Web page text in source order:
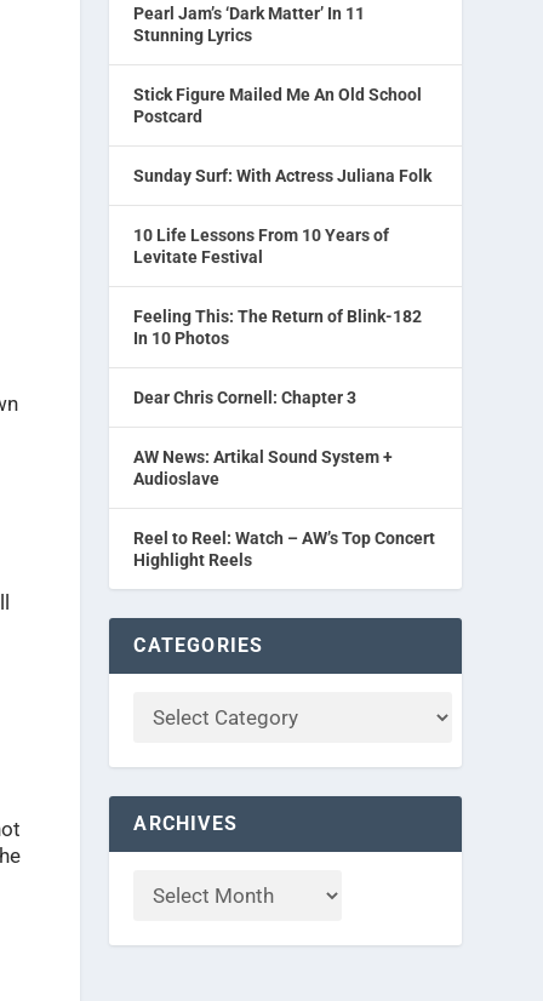
Pearl Jam’s ‘Dark Matter’ In 11
Stunning Lyrics
Stick Figure Mailed Me An Old School
Postcard
Sunday Surf: With Actress Juliana Folk
10 Life Lessons From 10 Years of
Levitate Festival
Feeling This: The Return of Blink-182
In 10 Photos
Dear Chris Cornell: Chapter 3
AW News: Artikal Sound System +
Audioslave
Reel to Reel: Watch – AW’s Top Concert
Highlight Reels
CATEGORIES
ARCHIVES